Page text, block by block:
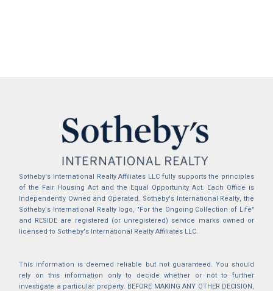
Sotheby's International Realty Affiliates LLC fully supports the principles
of the Fair Housing Act and the Equal Opportunity Act. Each Office is
Independently Owned and Operated. Sotheby's International Realty, the
Sotheby's International Realty logo, "For the Ongoing Collection of Life"
and RESIDE are registered (or unregistered) service marks owned or
licensed to Sotheby's International Realty Affiliates LLC.
This information is deemed reliable but not guaranteed. You should
rely on this information only to decide whether or not to further
investigate a particular property. BEFORE MAKING ANY OTHER DECISION,